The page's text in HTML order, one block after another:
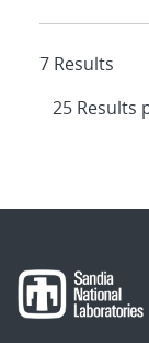
7 Results